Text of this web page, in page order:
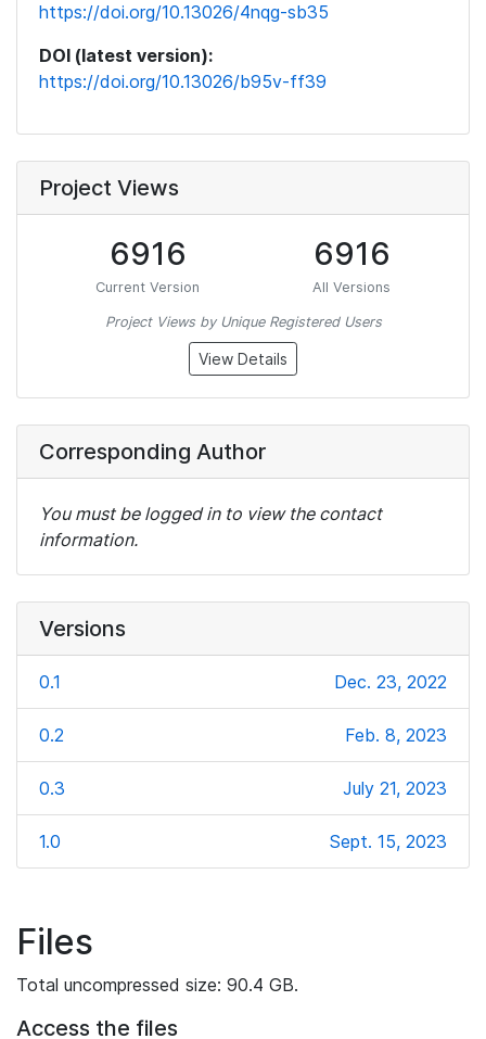
https://doi.org/10.13026/4nqg-sb35
DOI (latest version):
https://doi.org/10.13026/b95v-ff39
Project Views
6916
Current Version
6916
All Versions
Project Views by Unique Registered Users
View Details
Corresponding Author
You must be logged in to view the contact
information.
Versions
0.1 Dec. 23, 2022
0.2 Feb. 8, 2023
0.3 July 21, 2023
1.0 Sept. 15, 2023
Files
Total uncompressed size: 90.4 GB.
Access the files